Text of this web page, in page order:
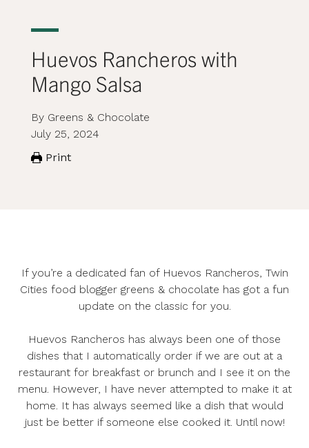
Huevos Rancheros with
Mango Salsa
By Greens & Chocolate
July 25, 2024
Print
If you’re a dedicated fan of Huevos Rancheros, Twin
Cities food blogger greens & chocolate has got a fun
update on the classic for you.
Huevos Rancheros has always been one of those
dishes that I automatically order if we are out at a
restaurant for breakfast or brunch and I see it on the
menu. However, I have never attempted to make it at
home. It has always seemed like a dish that would
just be better if someone else cooked it. Until now!